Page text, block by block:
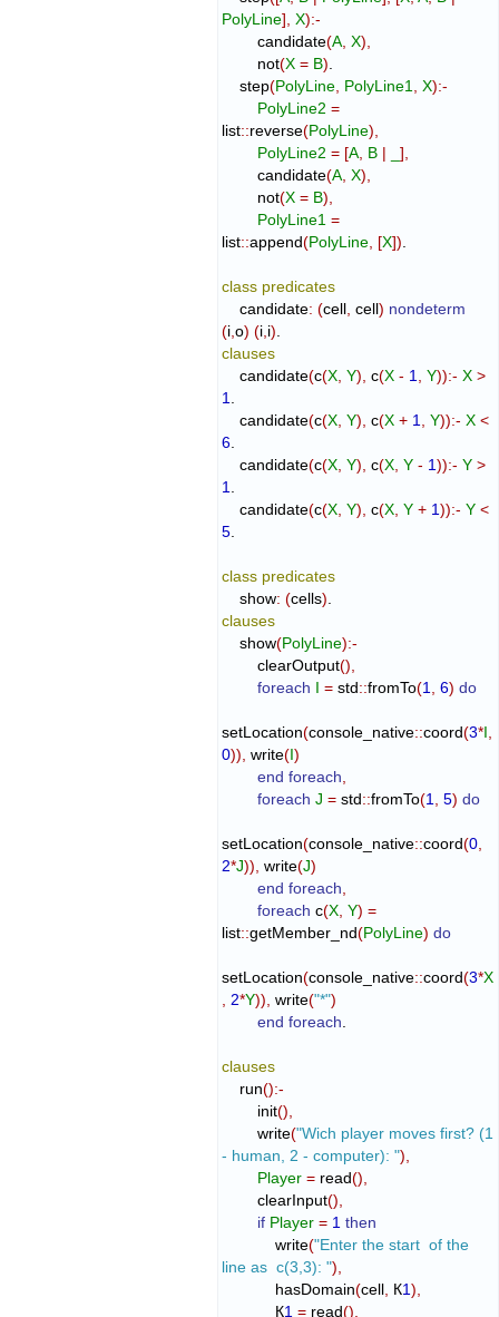
PolyLine] X):-
        candidate
(A X)
        not
(X = B)
    step
(PolyLine PolyLine1 X):-
PolyLine2 =
list::reverse(PolyLine)
PolyLine2 = [A B | _]
        candidate
(A X)
        not
(X = B)
PolyLine1 =
list::append(PolyLine [X])
class predicates
    candidate
: (cell cell) nondeterm
(i ,o) (i i)
clauses
    candidate
(c(X Y) c(X - 1 Y)):- X >
1
    candidate
(c(X Y) c(X + 1 Y)):- X <
6
    candidate
(c(X Y) c(X Y - 1)):- Y >
1
    candidate
(c(X Y) c(X Y + 1)):- Y <
5
class predicates
    show
: (cells)
clauses
    show
(PolyLine):-
        clearOutput
()
foreach I = std::fromTo(1 6) do
setLocation(console_native::coord(3*I
0)) write(I)
end foreach
foreach J = std::fromTo(1 5) do
setLocation(console_native::coord(0
2*J)) write(J)
end foreach
foreach c(X Y) =
list::getMember_nd(PolyLine) do
setLocation(console_native::coord(3*X
2*Y)) write("*")
end foreach
clauses
    run
():-
        init
()
        write
("Wich player moves first? (1
- human, 2 - computer): ")
Player = read()
        clearInput
()
if Player = 1 then
            write
("Enter the start  of the
line as  c(3,3): ")
            hasDomain
(cell К1)
            К
1 = read()